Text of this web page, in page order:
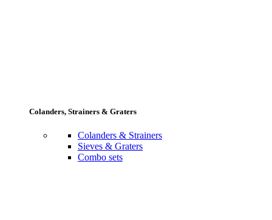
Colanders, Strainers & Graters
Colanders & Strainers
Sieves & Graters
Combo sets